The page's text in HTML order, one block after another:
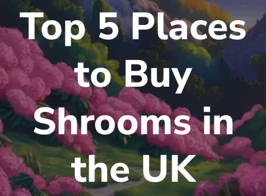
Top 5 Places
to Buy
Shrooms in
the UK